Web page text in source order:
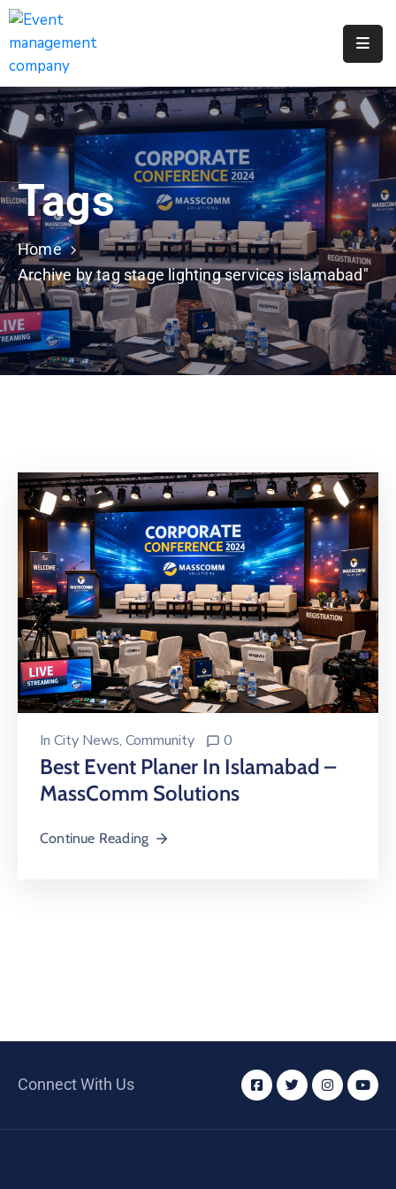
Apply
For
City
Request
A
311
Service
Get
A
Parking
Permit
Online
Birth
Certificate
Trade
License
Tags
Home
Archive by tag stage lighting services islamabad"
In City News‚ Community 0
Best Event Planer In Islamabad –
MassComm Solutions
Continue Reading
Connect With Us